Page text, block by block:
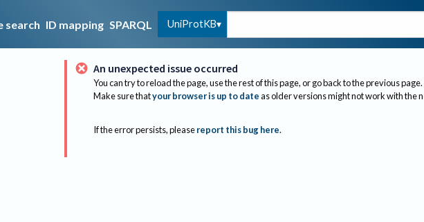
search ID mapping SPARQL UniProtKB
An unexpected issue occurred
You can try to reload the page, use the rest of this page, or go back to the previous page.
Make sure thatyour browser is up to dateas older versions might not work with the
If the error persists, please report this bug here.